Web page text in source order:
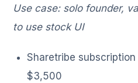
Use case: solo founder,
to use stock UI
Sharetribe
$3,500